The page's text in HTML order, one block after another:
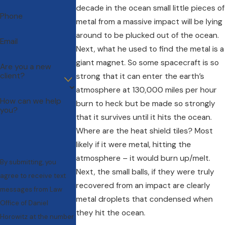
decade in the ocean small little pieces of
metal from a massive impact will be lying
around to be plucked out of the ocean.
Next, what he used to find the metal is a
giant magnet. So some spacecraft is so
strong that it can enter the earth’s
atmosphere at 130,000 miles per hour
burn to heck but be made so strongly
that it survives until it hits the ocean.
Where are the heat shield tiles? Most
likely if it were metal, hitting the
atmosphere – it would burn up/melt.
Next, the small balls, if they were truly
recovered from an impact are clearly
metal droplets that condensed when
they hit the ocean.
Phone
Email
Are you a new
client?
How can we help
you?
By submitting, you
agree to receive text
messages from Law
Office of Daniel
Horowitz at the number